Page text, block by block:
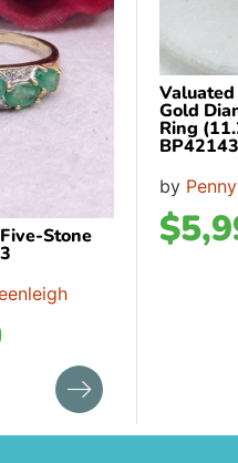
Stone
Gold
Ring
by
$